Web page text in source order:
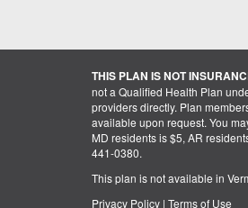
THIS PLAN IS NOT
not a Qualified Health Plan
providers directly. Plan
available upon request. You
MD residents is $5, AR
441-0380.
This plan is not available in
Privacy Policy | Terms of Use